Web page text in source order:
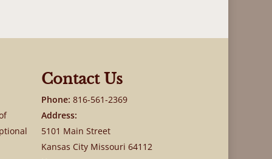
Contact Us
Phone: 816-561-2369
Address:
5101 Main Street
Kansas City Missouri 64112